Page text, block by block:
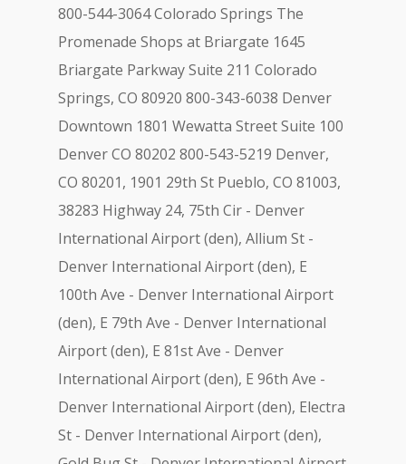
800-544-3064 Colorado Springs The
Promenade Shops at Briargate 1645
Briargate Parkway Suite 211 Colorado
Springs, CO 80920 800-343-6038 Denver
Downtown 1801 Wewatta Street Suite 100
Denver CO 80202 800-543-5219 Denver,
CO 80201, 1901 29th St Pueblo, CO 81003,
38283 Highway 24, 75th Cir - Denver
International Airport (den), Allium St -
Denver International Airport (den), E
100th Ave - Denver International Airport
(den), E 79th Ave - Denver International
Airport (den), E 81st Ave - Denver
International Airport (den), E 96th Ave -
Denver International Airport (den), Electra
St - Denver International Airport (den),